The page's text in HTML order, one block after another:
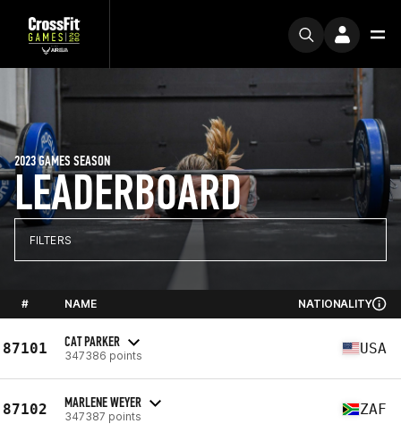
LEADERBOARD
2023 GAMES SEASON
FILTERS
# NAME NATIONALITY
87101 CAT PARKER
347386 points USA
87102 MARLENE WEYER
347387 points ZAF